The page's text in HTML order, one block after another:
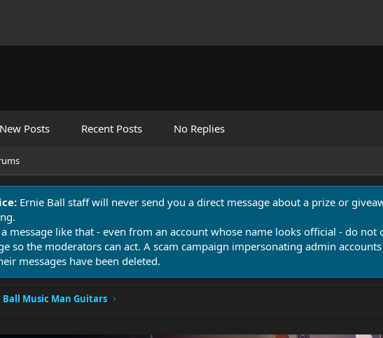
New Posts Recent Posts No Replies
Ernie Ball staff will never send you a direct message about a prize or
message like that - even from an account whose name looks official - do
so the moderators can act. A scam campaign impersonating admin
messages have been deleted.
Ball Music Man Guitars